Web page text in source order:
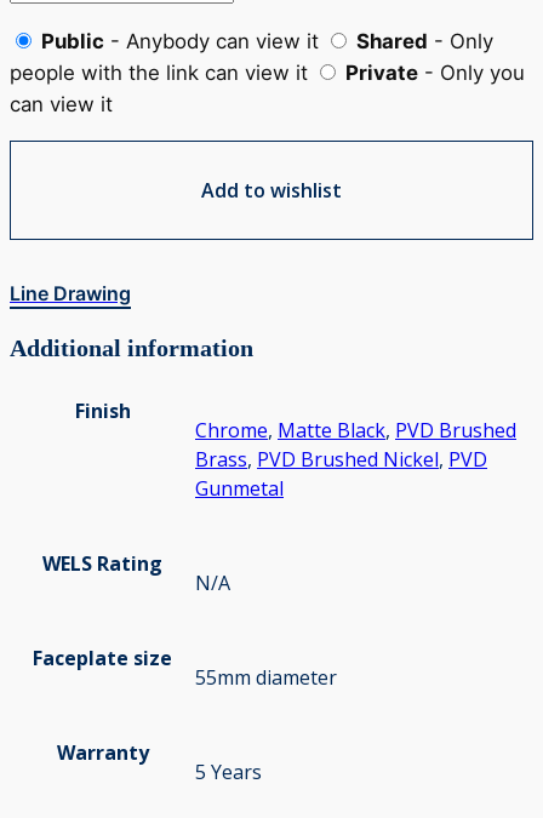
Public - Anybody can view it Shared - Only
people with the link can view it
Private - Only you
can view it
Add to wishlist
Line Drawing
Additional information
Finish
Chrome, Matte Black, PVD Brushed
Brass, PVD Brushed Nickel, PVD
Gunmetal
WELS Rating
N/A
Faceplate size
55mm diameter
Warranty
5 Years